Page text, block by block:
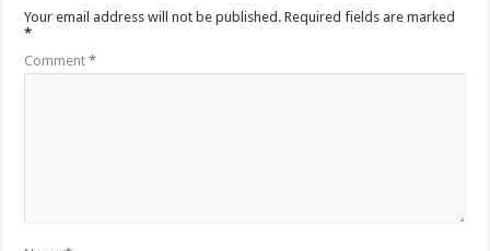
Your email address will not be published. Required fields are marked
*
Comment*